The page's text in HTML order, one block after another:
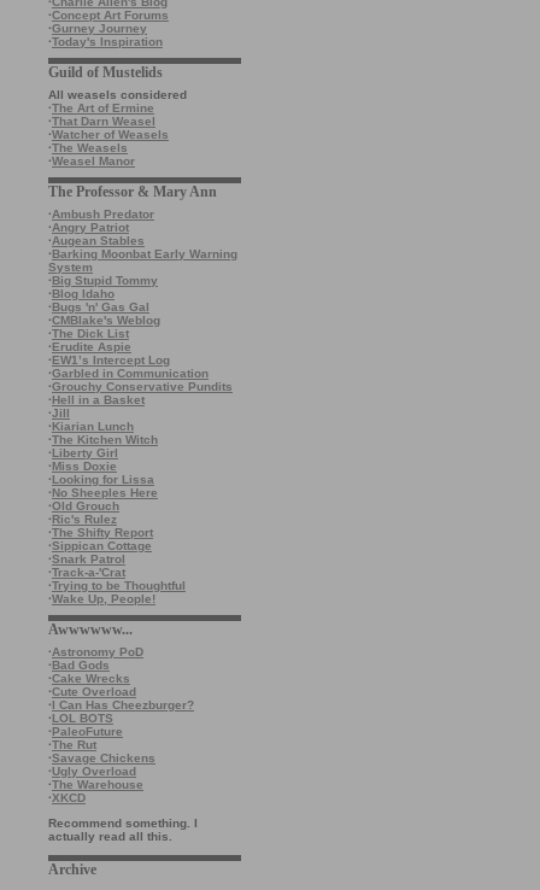
·Concept Art Forums
·Gurney Journey
·Today's Inspiration
Guild of Mustelids
All weasels considered
·The Art of Ermine
·That Darn Weasel
·Watcher of Weasels
·The Weasels
·Weasel Manor
The Professor & Mary Ann
·Ambush Predator
·Angry Patriot
·Augean Stables
·Barking Moonbat Early Warning
System
·Big Stupid Tommy
·Blog Idaho
·Bugs 'n' Gas Gal
·CMBlake's Weblog
·The Dick List
·Erudite Aspie
·EW1’s Intercept Log
·Garbled in Communication
·Grouchy Conservative Pundits
·Hell in a Basket
·Jill
·Kiarian Lunch
·The Kitchen Witch
·Liberty Girl
·Miss Doxie
·Looking for Lissa
·No Sheeples Here
·Old Grouch
·Ric's Rulez
·The Shifty Report
·Sippican Cottage
·Snark Patrol
·Track-a-'Crat
·Trying to be Thoughtful
·Wake Up, People!
Awwwwww...
·Astronomy PoD
·Bad Gods
·Cake Wrecks
·Cute Overload
·I Can Has Cheezburger?
·LOL BOTS
·PaleoFuture
·The Rut
·Savage Chickens
·Ugly Overload
·The Warehouse
·XKCD
Recommend something. I
actually read all this.
Archive